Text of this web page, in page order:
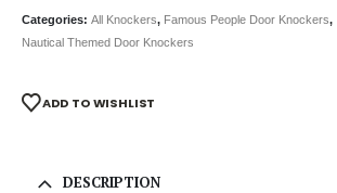
Categories: All Knockers, Famous People Door Knockers,
Nautical Themed Door Knockers
ADD TO WISHLIST
DESCRIPTION